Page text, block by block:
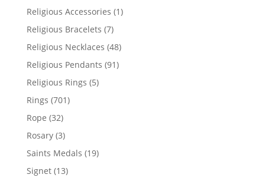
products
Religious Accessories 11
Religious Bracelets 77
products
Religious Necklaces 4848
Religious Pendants 9191
Religious Rings 55
Rings 701701
Rope 3232
products
Rosary 33
products
Saints Medals 1919
Signet 1313